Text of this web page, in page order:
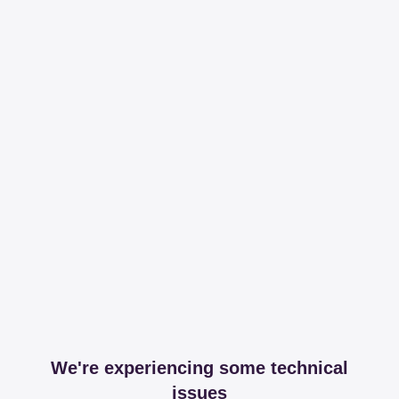
We're experiencing some technical
issues